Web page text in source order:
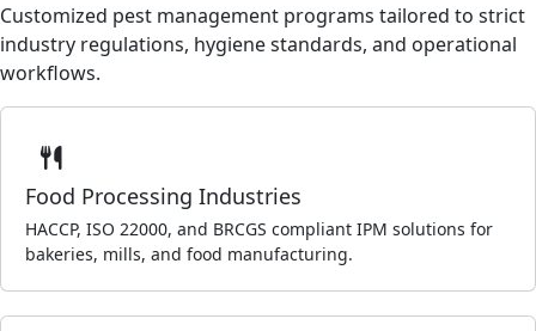
Customized pest management programs tailored to strict
industry regulations, hygiene standards, and operational
workflows.
Food Processing Industries
HACCP, ISO 22000, and BRCGS compliant IPM solutions for
bakeries, mills, and food manufacturing.